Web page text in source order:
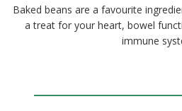
Baked beans are a favourite
a treat for your heart, bowel
immune